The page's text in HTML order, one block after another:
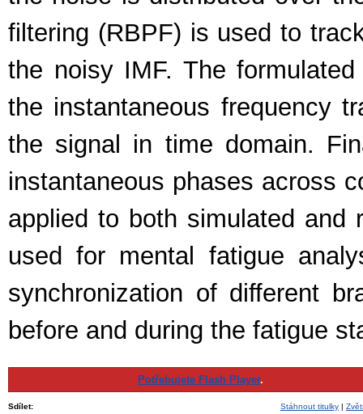
filtering (RBPF) is used to
the noisy IMF. The
the instantaneous frequency
the signal in time domain.
instantaneous phases across
applied to both simulated
used for mental fatigue
synchronization of different
before and during the fatigue
Potřebujete Flash Player.
Sdílet: Stáhnout titulky |